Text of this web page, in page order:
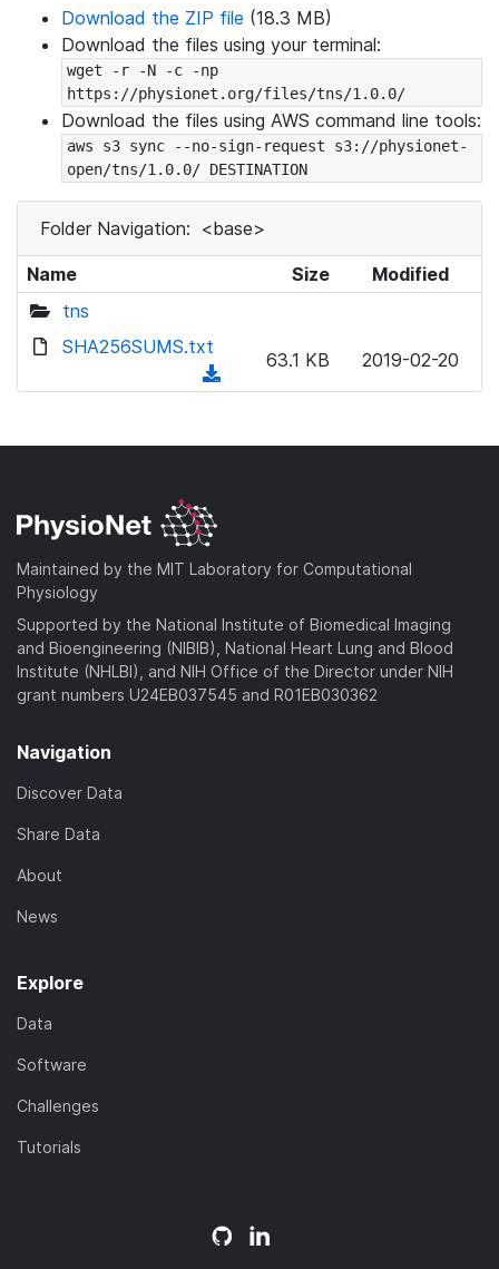
Download the ZIP file (18.3 MB)
Download the files using your terminal:
wget -r -N -c -np
https://physionet.org/files/tns/1.0.0/
Download the files using AWS command line tools:
aws s3 sync --no-sign-request s3://physionet-
open/tns/1.0.0/ DESTINATION
Folder Navigation: <base>
Name Size
Modified
tns
SHA256SUMS.txt
a
)
63.1 KB 2019-02-20
Maintained by the MIT Laboratory for Computational
Physiology
Supported by the National Institute of Biomedical Imaging
and Bioengineering (NIBIB), National Heart Lung and Blood
Institute (NHLBI), and NIH Office of the Director under NIH
grant numbers U24EB037545 and R01EB030362
Navigation
Discover Data
Share Data
About
News
Explore
Data
Software
Challenges
Tutorials